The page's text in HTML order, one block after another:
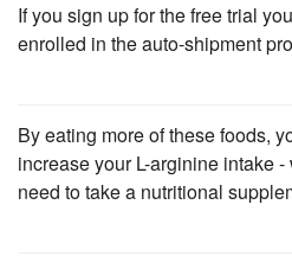
If you sign up for the free trial
enrolled in the auto-shipment
By eating more of these foods,
increase your L-arginine intake
need to take a nutritional